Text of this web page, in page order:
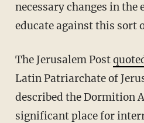
necessary changes in the
educate against this sort
The Jerusalem Post
Latin Patriarchate of
described the Dormition
significant place for